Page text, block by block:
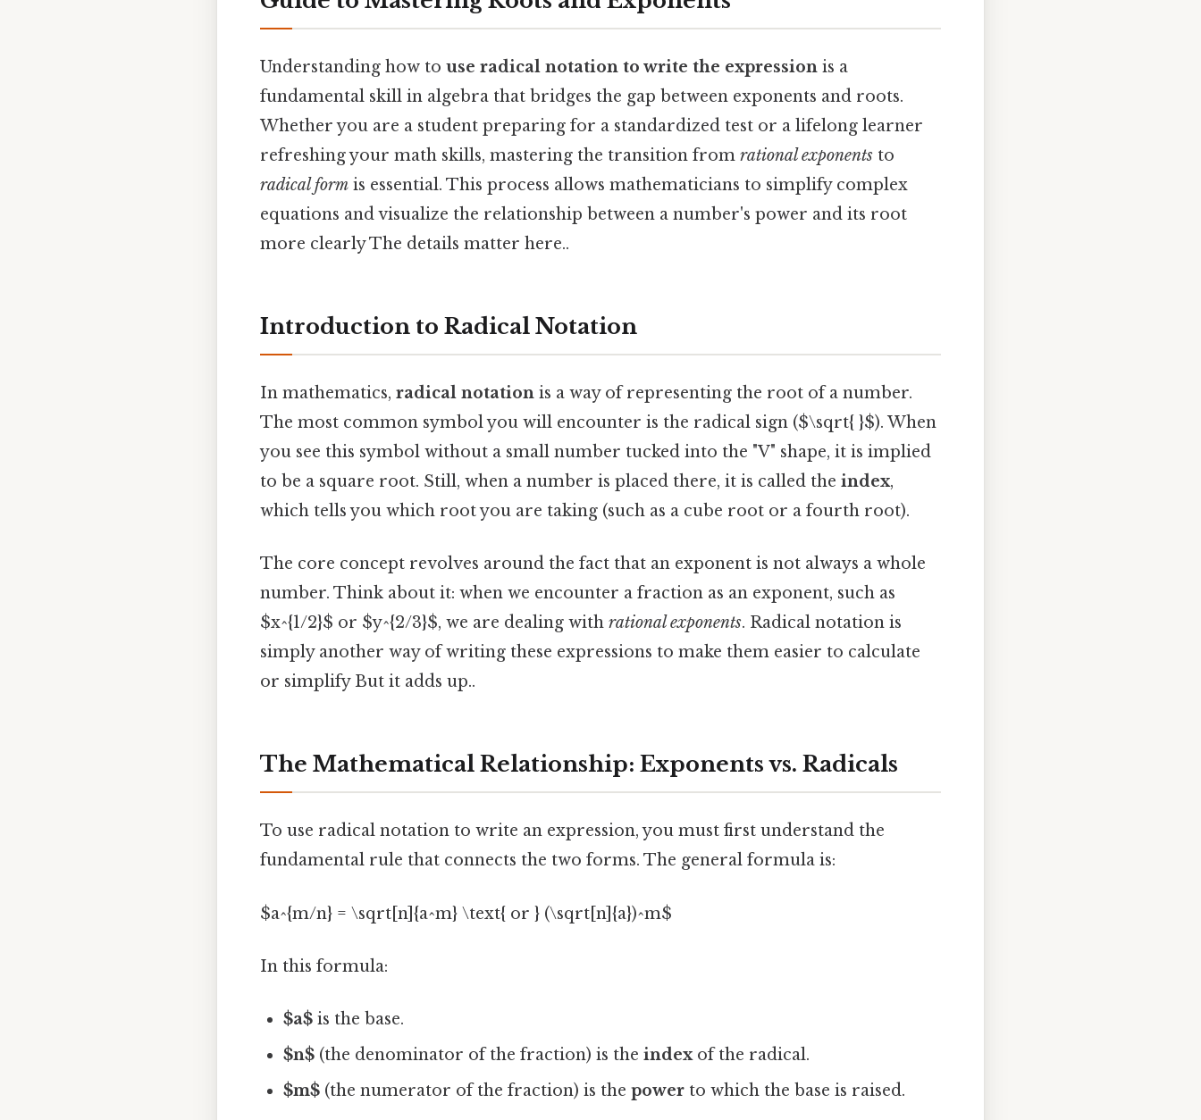
Understanding how to use radical notation to write the expression is a
fundamental skill in algebra that bridges the gap between exponents and roots.
Whether you are a student preparing for a standardized test or a lifelong learner
refreshing your math skills, mastering the transition from rational exponents to
radical form is essential. This process allows mathematicians to simplify complex
equations and visualize the relationship between a number's power and its root
more clearly The details matter here..
Introduction to Radical Notation
In mathematics, radical notation is a way of representing the root of a number.
The most common symbol you will encounter is the radical sign ($\sqrt{ }$). When
you see this symbol without a small number tucked into the "V" shape, it is implied
to be a square root. Still, when a number is placed there, it is called the index,
which tells you which root you are taking (such as a cube root or a fourth root).
The core concept revolves around the fact that an exponent is not always a whole
number. Think about it: when we encounter a fraction as an exponent, such as
$x^{1/2}$ or $y^{2/3}$, we are dealing with rational exponents. Radical notation is
simply another way of writing these expressions to make them easier to calculate
or simplify But it adds up..
The Mathematical Relationship: Exponents vs. Radicals
To use radical notation to write an expression, you must first understand the
fundamental rule that connects the two forms. The general formula is:
$a^{m/n} = \sqrt[n]{a^m} \text{ or } (\sqrt[n]{a})^m$
In this formula:
$a$ is the base.
$n$ (the denominator of the fraction) is theindexof the radical.
$m$ (the numerator of the fraction) is thepower to which the base is raised.